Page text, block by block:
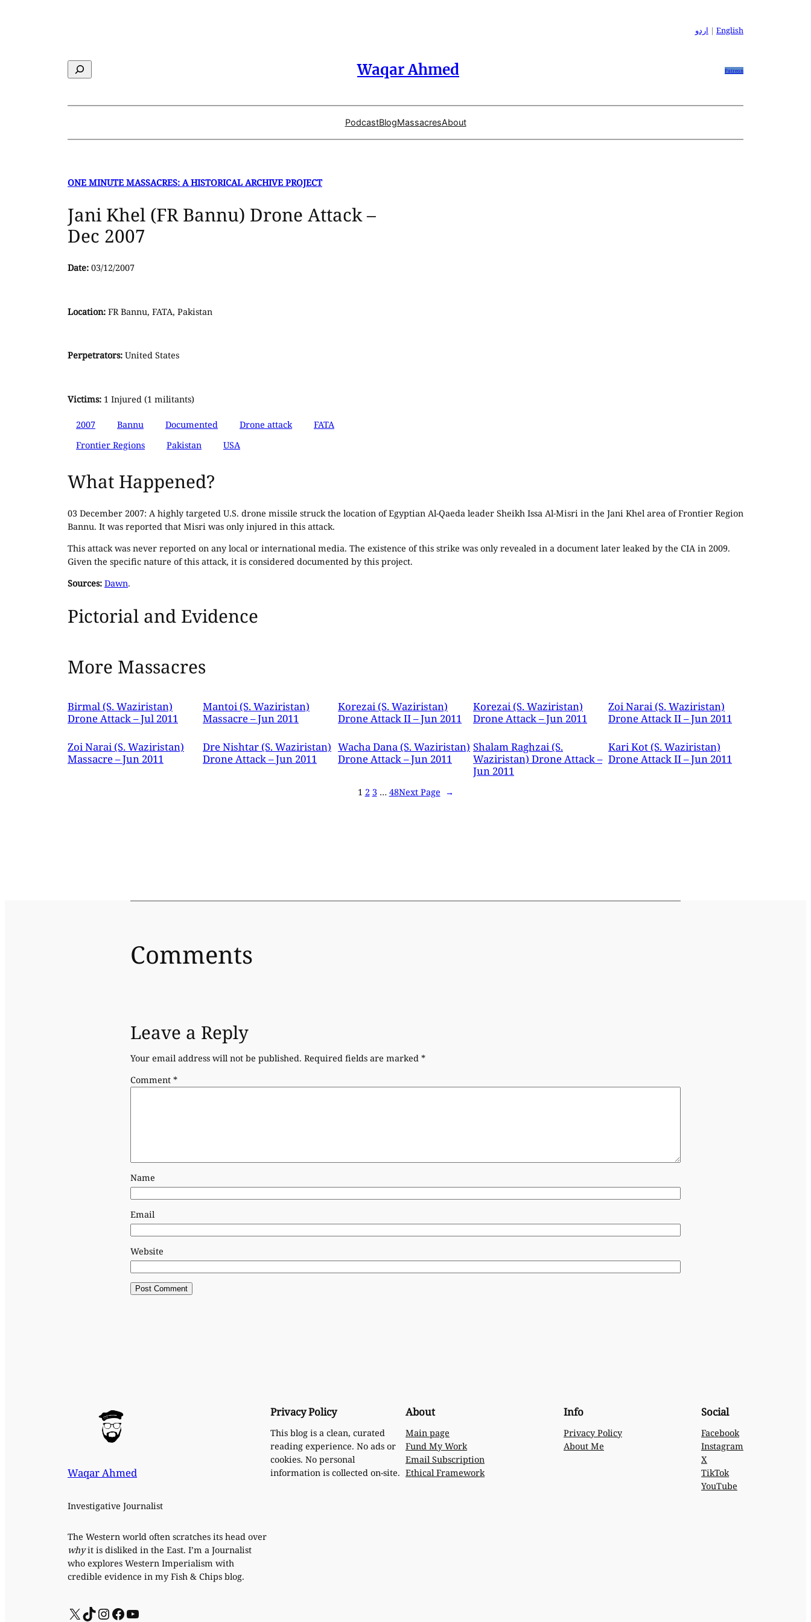
اردو | English
Search Waqar Ahmed Patreon
PodcastBlogMassacresAbout
ONE MINUTE MASSACRES: A HISTORICAL ARCHIVE PROJECT
Jani Khel (FR Bannu) Drone Attack –
Dec 2007
Date: 03/12/2007
Location: FR Bannu, FATA, Pakistan
Perpetrators: United States
Victims: 1 Injured (1 militants)
2007 Bannu Documented Drone attack
FATA
Frontier Regions
Pakistan USA
What Happened?
03 December 2007: A highly targeted U.S. drone missile struck the location of Egyptian Al-Qaeda leader Sheikh Issa Al-Misri in the Jani Khel area of Frontier Region
Bannu. It was reported that Misri was only injured in this attack.
This attack was never reported on any local or international media. The existence of this strike was only revealed in a document later leaked by the CIA in 2009.
Given the specific nature of this attack, it is considered documented by this project.
Sources: Dawn.
Pictorial and Evidence
More Massacres
Birmal (S. Waziristan)
Drone Attack – Jul 2011
Mantoi (S. Waziristan)
Massacre – Jun 2011
Korezai (S. Waziristan)
Drone Attack II – Jun 2011
Korezai (S. Waziristan)
Drone Attack – Jun 2011
Zoi Narai (S. Waziristan)
Drone Attack II – Jun 2011
Zoi Narai (S. Waziristan)
Massacre – Jun 2011
Dre Nishtar (S. Waziristan)
Drone Attack – Jun 2011
Wacha Dana (S. Waziristan)
Drone Attack – Jun 2011
Shalam Raghzai (S.
Waziristan) Drone Attack –
Jun 2011
Kari Kot (S. Waziristan)
Drone Attack II – Jun 2011
1 2 3 … 48Next Page →
Comments
Leave a Reply
Your email address will not be published. Required fields are marked *
Comment *
Name
Email
Website
Waqar Ahmed
Investigative Journalist
The Western world often scratches its head over
whyit is disliked in the East. I’m a Journalist
who explores Western Imperialism with
credible evidence in my Fish & Chips blog.
X TikTok InstagramFacebook YouTube
Privacy Policy
This blog is a clean, curated
reading experience. No ads or
cookies. No personal
information is collected on-site.
About
Main page
Fund My Work
Email Subscription
Ethical Framework
Info
Privacy Policy
About Me
Social
Facebook
Instagram
X
TikTok
YouTube